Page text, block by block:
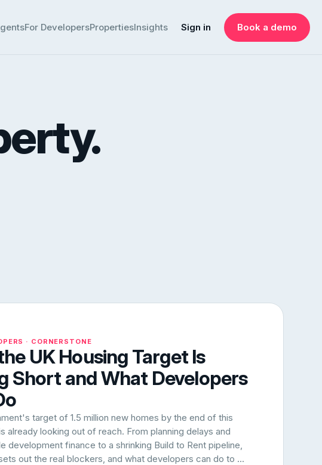
For DevelopersPropertiesInsights Sign in Book a demo
· CORNERSTONE
UK Housing Target Is
Short and What Developers
target of 1.5 million new homes by the end of this
already looking out of reach. From planning delays and
development finance to a shrinking Build to Rent pipeline,
out the real blockers, and what developers can do to ...